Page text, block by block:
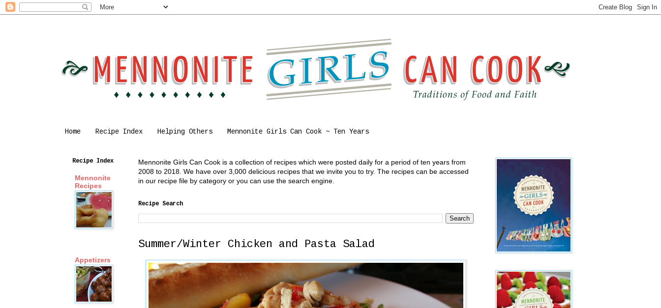
Home Recipe Index Helping Others Mennonite Girls Can Cook ~ Ten Years
Mennonite Girls Can Cook is a collection of recipes which were posted daily for a period of ten years from
2008 to 2018. We have over 3,000 delicious recipes that we invite you to try. The recipes can be accessed
in our recipe file by category or you can use the search engine.
Recipe Search
Summer/Winter Chicken and Pasta Salad
Recipe Index
Mennonite
Recipes
Appetizers